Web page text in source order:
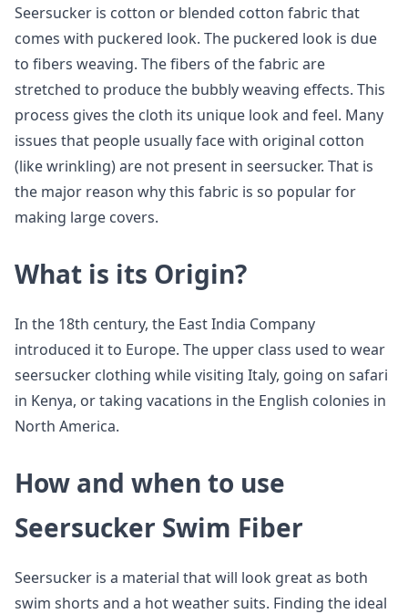
Seersucker is cotton or blended cotton fabric that
comes with puckered look. The puckered look is due
to fibers weaving. The fibers of the fabric are
stretched to produce the bubbly weaving effects. This
process gives the cloth its unique look and feel. Many
issues that people usually face with original cotton
(like wrinkling) are not present in seersucker. That is
the major reason why this fabric is so popular for
making large covers.
What is its Origin?
In the 18th century, the East India Company
introduced it to Europe. The upper class used to wear
seersucker clothing while visiting Italy, going on safari
in Kenya, or taking vacations in the English colonies in
North America.
How and when to use
Seersucker Swim Fiber
Seersucker is a material that will look great as both
swim shorts and a hot weather suits. Finding the ideal